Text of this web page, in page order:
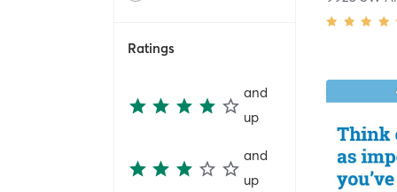
Ratings
and
up
and
up